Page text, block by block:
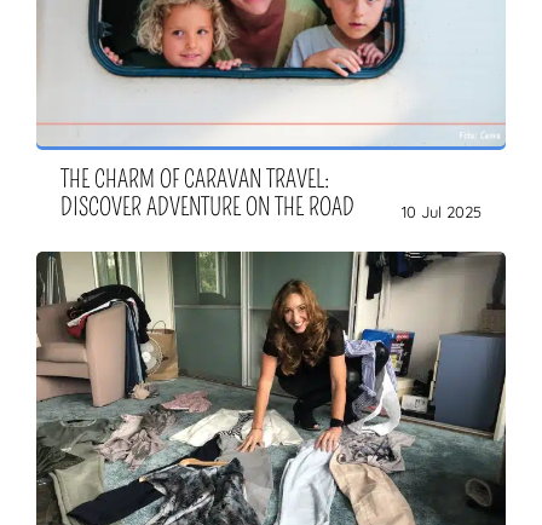
THE CHARM OF CARAVAN TRAVEL:
DISCOVER ADVENTURE ON THE ROAD
10 Jul 2025